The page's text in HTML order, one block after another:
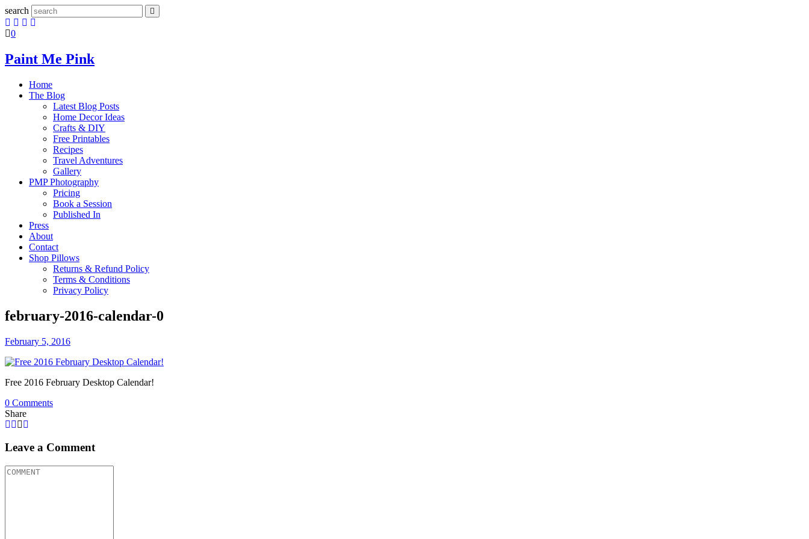
search
0
Paint Me Pink
Home
The Blog
Latest Blog Posts
Home Decor Ideas
Crafts & DIY
Free Printables
Recipes
Travel Adventures
Gallery
PMP Photography
Pricing
Book a Session
Published In
Press
About
Contact
Shop Pillows
Returns & Refund Policy
Terms & Conditions
Privacy Policy
february-2016-calendar-0
February 5, 2016
Free 2016 February Desktop Calendar!
0 Comments
Share
Leave a Comment